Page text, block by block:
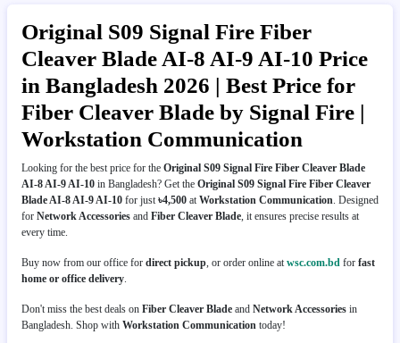
Original S09 Signal Fire Fiber
Cleaver Blade AI-8 AI-9 AI-10 Price
in Bangladesh 2026 | Best Price for
Fiber Cleaver Blade by Signal Fire |
Workstation Communication
Looking for the best price for the Original S09 Signal Fire Fiber Cleaver Blade
AI-8 AI-9 AI-10 in Bangladesh? Get the Original S09 Signal Fire Fiber Cleaver
Blade AI-8 AI-9 AI-10 for just ৳4,500 at Workstation Communication . Designed
for Network Accessories and Fiber Cleaver Blade , it ensures precise results at
every time.
Buy now from our office for direct pickup , or order online at wsc.com.bd for fast
home or office delivery
Don't miss the best deals on Fiber Cleaver Blade and Network Accessories in
Bangladesh. Shop with Workstation Communication today!